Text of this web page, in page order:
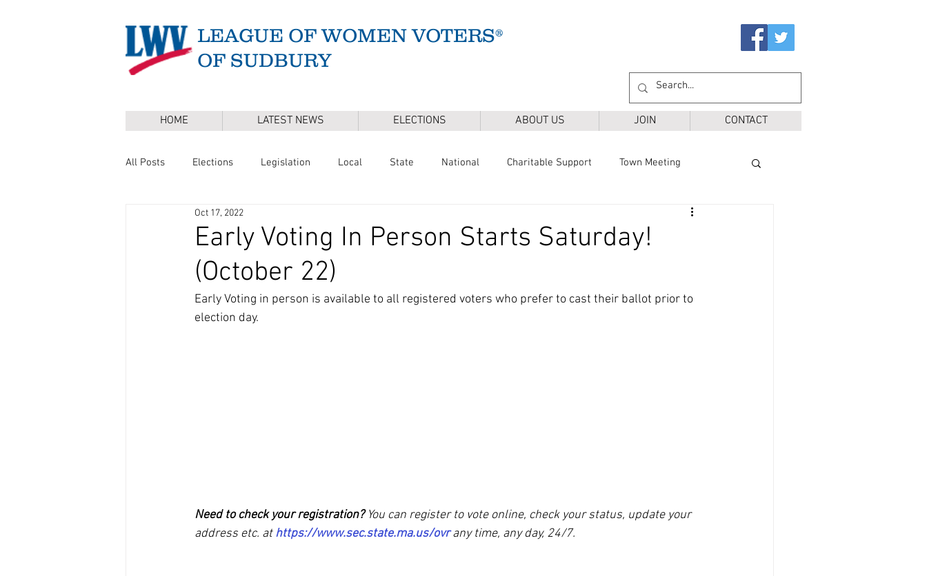
LEAGUE OF WOMEN VOTERS®
OF SUDBURY
HOME LATEST NEWS ELECTIONS ABOUT US JOIN CONTACT
All Posts Elections Legislation Local State National Charitable Support Town Meeting
Master Plan DEI Ballot Questions
Annual Town Election Press Release
Early Voting In Person Starts Saturday!
(October 22)
Oct 17, 2022
Early Voting in person is available to all registered voters who prefer to cast their ballot prior to
election day.
Need to check your registration? You can register to vote online, check your status, update your
address etc. at https://www.sec.state.ma.us/ovr any time, any day, 24/7.